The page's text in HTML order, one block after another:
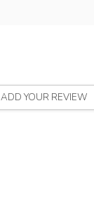
ADD YOUR REVIEW